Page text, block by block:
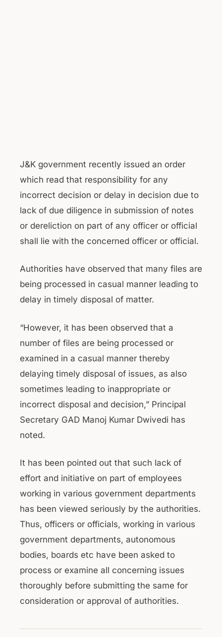
J&K government recently issued an order
which read that responsibility for any
incorrect decision or delay in decision due to
lack of due diligence in submission of notes
or dereliction on part of any officer or official
shall lie with the concerned officer or official.
Authorities have observed that many files are
being processed in casual manner leading to
delay in timely disposal of matter.
“However, it has been observed that a
number of files are being processed or
examined in a casual manner thereby
delaying timely disposal of issues, as also
sometimes leading to inappropriate or
incorrect disposal and decision,” Principal
Secretary GAD Manoj Kumar Dwivedi has
noted.
It has been pointed out that such lack of
effort and initiative on part of employees
working in various government departments
has been viewed seriously by the authorities.
Thus, officers or officials, working in various
government departments, autonomous
bodies, boards etc have been asked to
process or examine all concerning issues
thoroughly before submitting the same for
consideration or approval of authorities.